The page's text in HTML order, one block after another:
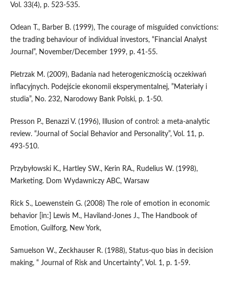
Vol. 33(4), p. 523-535.
Odean T., Barber B. (1999), The courage of misguided convictions:
the trading behaviour of individual investors, “Financial Analyst
Journal”, November/December 1999, p. 41-55.
Pietrzak M. (2009), Badania nad heterogenicznością oczekiwań
inflacyjnych. Podejście ekonomii eksperymentalnej, ”Materiały i
studia”, No. 232, Narodowy Bank Polski, p. 1-50.
Presson P., Benazzi V. (1996), Illusion of control: a meta-analytic
review. “Journal of Social Behavior and Personality”, Vol. 11, p.
493-510.
Przybyłowski K., Hartley SW., Kerin RA., Rudelius W. (1998),
Marketing. Dom Wydawniczy ABC, Warsaw
Rick S., Loewenstein G. (2008) The role of emotion in economic
behavior [in:] Lewis M., Haviland-Jones J., The Handbook of
Emotion, Guilforg, New York,
Samuelson W., Zeckhauser R. (1988), Status-quo bias in decision
making, “ Journal of Risk and Uncertainty”, Vol. 1, p. 1-59.